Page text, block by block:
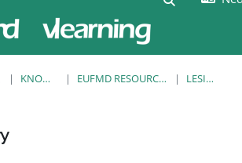
KNOWLEDGE BANK EUFMD RESOURCES: CLINICAL DIAGNOSIS LESION LIBRARY